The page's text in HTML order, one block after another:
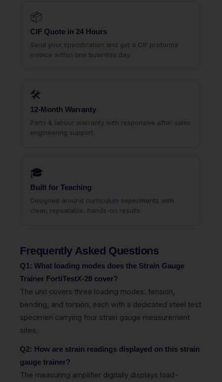
📦
CIF Quote in 24 Hours
Send your specification and get a CIF proforma
invoice within one business day.
🛠
12-Month Warranty
Parts & labour warranty with responsive after-sales
engineering support.
🎓
Built for Teaching
Designed around curriculum experiments with
clear, repeatable, hands-on results.
Frequently Asked Questions
Q1: What loading modes does the Strain Gauge
Trainer FortiTestX-28 cover?
The unit covers three loading modes: tension,
bending, and torsion, each with a dedicated steel test
specimen carrying four strain gauge measurement
sites.
Q2: How are strain readings displayed on this strain
gauge trainer?
The measuring amplifier digitally displays load-